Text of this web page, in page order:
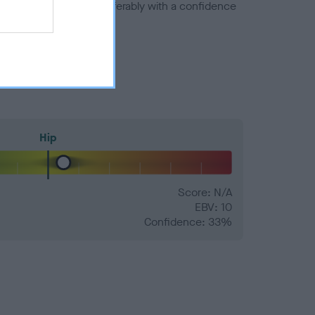
number) and preferably with a confidence
Hip
Score: N/A
EBV: 10
Confidence: 33%